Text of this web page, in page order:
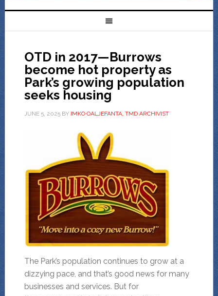
OTD in 2017—Burrows
become hot property as
Park’s growing population
seeks housing
JUNE 5, 2025BY IMKO OALJEFANTA, TMD ARCHIVIST
The Park’s population continues to grow at a
dizzying pace, and that’s good news for many
businesses and services. But for